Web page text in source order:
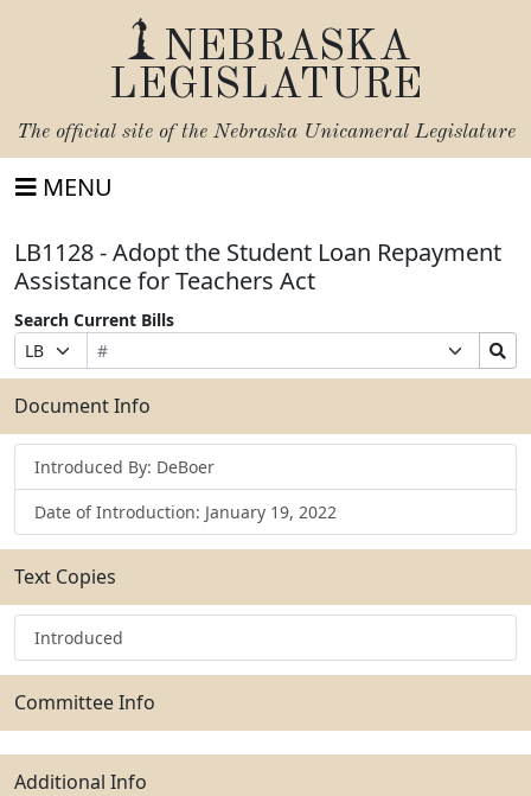
NEBRASKA
LEGISLATURE
The official site of the Nebraska Unicameral Legislature
MENU
LB1128 - Adopt the Student Loan Repayment
Assistance for Teachers Act
Search Current Bills
Prefix
Selection
Bill
Number
Suffix
Selection
Search
Bills
Submit
Document Info
Introduced By: DeBoer
Date of Introduction: January 19, 2022
Text Copies
Introduced
Committee Info
Additional Info